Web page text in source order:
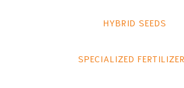
HYBRID SEEDS
SPECIALIZED